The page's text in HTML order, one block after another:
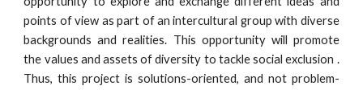
points of view as part of an intercultural group with diverse
backgrounds and realities. This opportunity will promote
the values and assets of diversity to tackle social exclusion .
Thus, this project is solutions-oriented, and not problem-